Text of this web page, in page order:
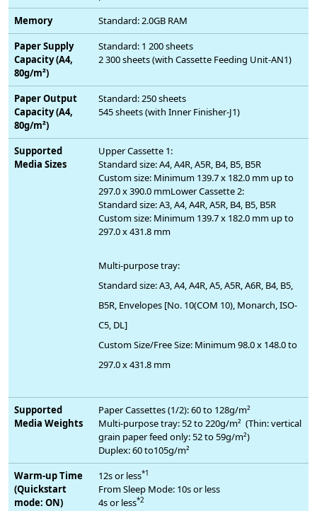
Memory
Standard: 2.0GB RAM
Paper Supply
Capacity (A4,
80g/m²)
Standard: 1 200 sheets
2 300 sheets (with Cassette Feeding Unit-AN1)
Paper Output
Capacity (A4,
80g/m²)
Standard: 250 sheets
545 sheets (with Inner Finisher-J1)
Supported
Media Sizes
Upper Cassette 1:
Standard size: A4, A4R, A5R, B4, B5, B5R
Custom size: Minimum 139.7 x 182.0 mm up to
297.0 x 390.0 mmLower Cassette 2:
Standard size: A3, A4, A4R, A5R, B4, B5, B5R
Custom size: Minimum 139.7 x 182.0 mm up to
297.0 x 431.8 mm
Multi-purpose tray:
Standard size: A3, A4, A4R, A5, A5R, A6R, B4, B5,
B5R, Envelopes [No. 10(COM 10), Monarch, ISO-
C5, DL]
Custom Size/Free Size: Minimum 98.0 x 148.0 to
297.0 x 431.8 mm
Supported
Media Weights
Paper Cassettes (1/2): 60 to 128g/m²
Multi-purpose tray: 52 to 220g/m² (Thin: vertical
grain paper feed only: 52 to 59g/m²)
Duplex: 60 to105g/m²
Warm-up Time
(Quickstart
mode: ON)
12s or less*1
From Sleep Mode: 10s or less
4s or less*2